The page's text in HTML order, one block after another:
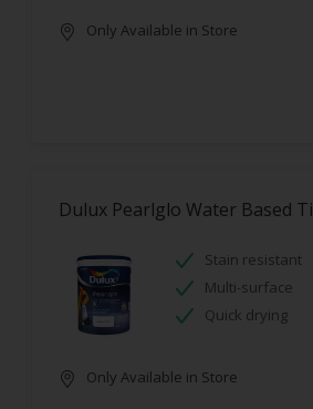
Only Available in Store
Dulux Pearlglo Water Based
Stain resistant
Multi-surface
Quick drying
Only Available in Store